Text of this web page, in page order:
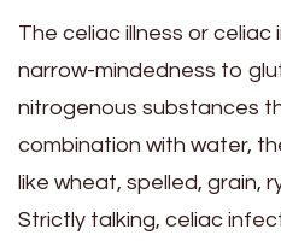
The celiac illness or
narrow-mindedness to
nitrogenous substances
combination with water,
like wheat, spelled, grain,
Strictly talking, celiac